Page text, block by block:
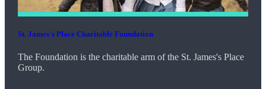
St. James'sPlace Charitable Foundation
The Foundation is the charitable arm of the St. James'sPlace
Group.